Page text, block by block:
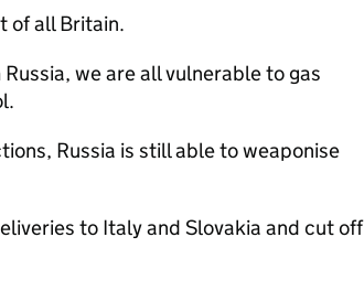
of all Britain.
we are all vulnerable to gas
Russia is still able to weaponise
to Italy and Slovakia and cut off